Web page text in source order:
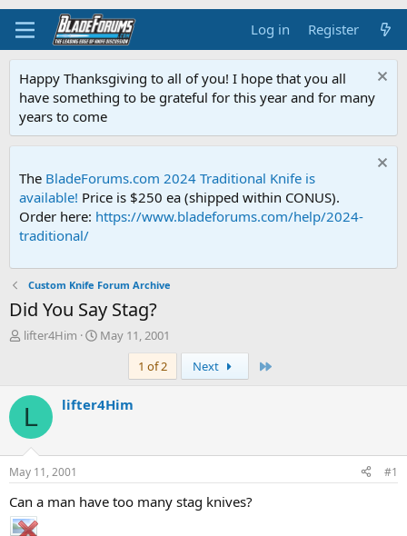
Log in Register
Happy Thanksgiving to all of you! I hope that you all
have something to be grateful for this year and for many
years to come
The BladeForums.com 2024 Traditional Knife is
available! Price is $250 ea (shipped within CONUS).
Order here: https://www.bladeforums.com/help/2024-
traditional/
Custom Knife Forum Archive
Did You Say Stag?
T
a
t
r
t
e
r
lifter4Him
S
t
May 11, 2001
1 of 2
Next
L lifter4Him
May 11, 2001 #1
Can a man have too many stag knives?